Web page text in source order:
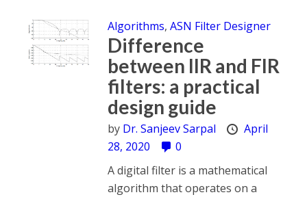
Algorithms,ASN Filter Designer
Difference
between IIR and FIR
filters: a practical
design guide
by Dr. Sanjeev Sarpal
April
28, 2020
0
A digital filter is a mathematical
algorithm that operates on a